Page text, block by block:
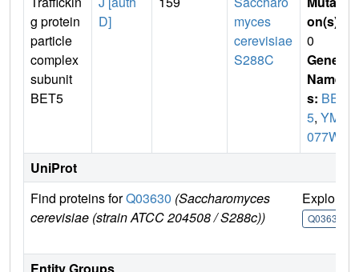
g protein
particle
complex
subunit
BET5
D]
myces
cerevisiae
S288C
on(s)
0
Gene
Name
s: BET
5, YML
077W
UniProt
Find proteins forQ03630 (Saccharomyces
cerevisiae (strain ATCC 204508 / S288c))
Explore
Q03630
Entity Groups